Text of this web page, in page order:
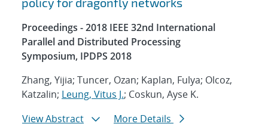
Proceedings - 2018 IEEE 32nd International
Parallel and Distributed Processing
Symposium, IPDPS 2018
Zhang, Yijia; Tuncer, Ozan; Kaplan, Fulya; Olcoz,
Katzalin; Leung, Vitus J.; Coskun, Ayse K.
View Abstract
More Details